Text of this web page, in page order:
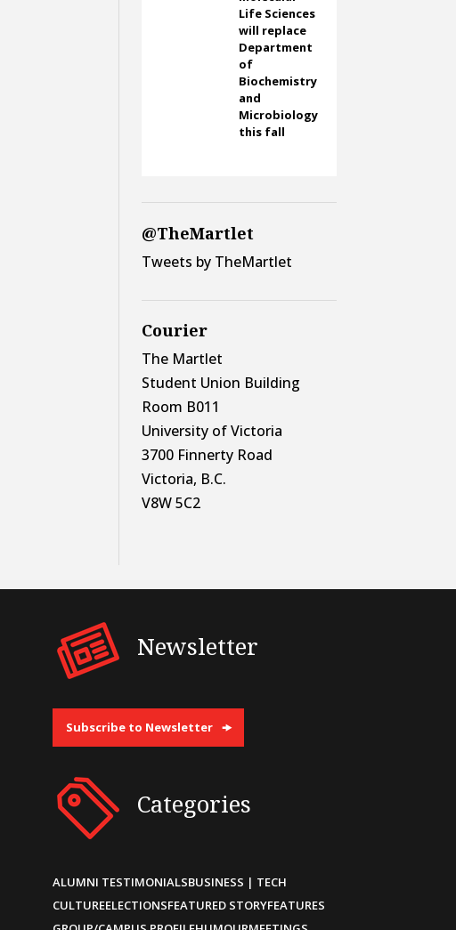
Life Sciences
will replace
Department
of
Biochemistry
and
Microbiology
this fall
@TheMartlet
Tweets by TheMartlet
Courier
The Martlet
Student Union Building
Room B011
University of Victoria
3700 Finnerty Road
Victoria, B.C.
V8W 5C2
Newsletter
Subscribe to Newsletter
Categories
ALUMNI TESTIMONIALSBUSINESS | TECH
CULTUREELECTIONSFEATURED STORYFEATURES